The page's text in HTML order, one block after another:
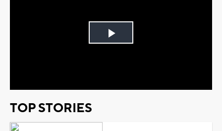
Play
TOP STORIES